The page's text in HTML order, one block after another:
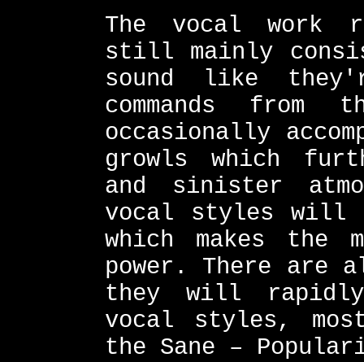
The vocal work
still mainly
sound like
commands from
occasionally
growls which
and sinister
vocal styles will
which makes the
power. There are
they will rapidly
vocal styles,
the Sane –